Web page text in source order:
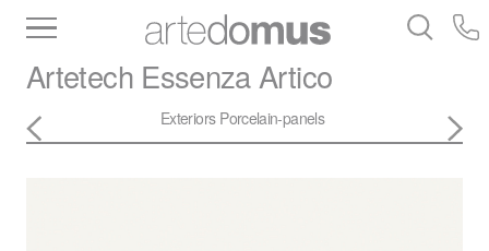
Slabs
Tiles Bathware
ArtetechEssenza Artico
Exteriors Porcelain-panels